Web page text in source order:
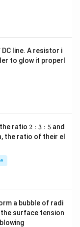
DC line. A resistor i
to glow it properl
ratio 2
:
3
2 : 3 : 5and
the ratio of their el
a bubble of radi
the surface tension